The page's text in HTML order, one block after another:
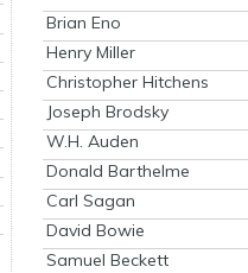
Brian Eno
Henry Miller
Christopher Hitchens
Joseph Brodsky
W.H. Auden
Donald Barthelme
Carl Sagan
David Bowie
Samuel Beckett